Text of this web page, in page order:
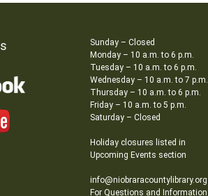
Sunday – Closed
Monday – 10 a.m. to 6 p.m.
Tuesday – 10 a.m. to 6 p.m.
Wednesday – 10 a.m. to 7 p.m.
Thursday – 10 a.m. to 6 p.m.
Friday – 10 a.m. to 5 p.m.
Saturday – Closed
Holiday closures listed in
Upcoming Events section
info@niobraracountylibrary.org
For Questions and Information